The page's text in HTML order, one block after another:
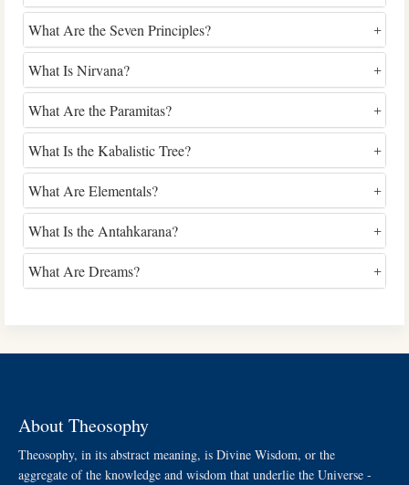
What Are the Seven Principles?
What Is Nirvana?
What Are the Paramitas?
What Is the Kabalistic Tree?
What Are Elementals?
What Is the Antahkarana?
What Are Dreams?
About Theosophy
Theosophy, in its abstract meaning, is Divine Wisdom, or the
aggregate of the knowledge and wisdom that underlie the Universe -